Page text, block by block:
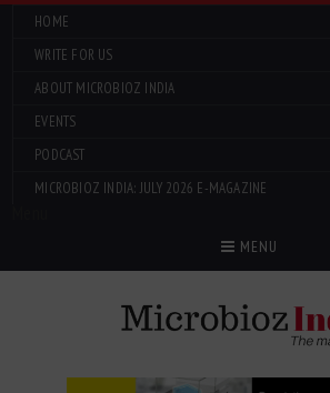
HOME
WRITE FOR US
ABOUT MICROBIOZ INDIA
EVENTS
PODCAST
MICROBIOZ INDIA: JULY 2026 E-MAGAZINE
MENU